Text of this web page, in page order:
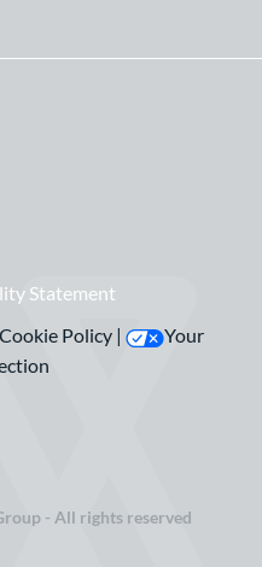
Statement
Cookie Policy |
Your
- All rights reserved